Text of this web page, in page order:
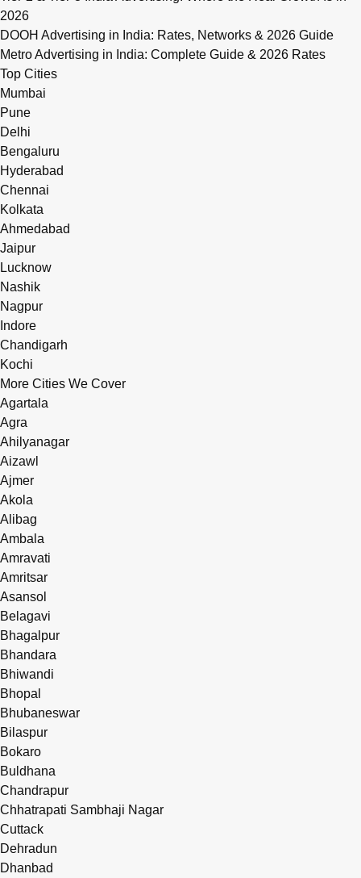
2026
DOOH Advertising in India: Rates, Networks & 2026 Guide
Metro Advertising in India: Complete Guide & 2026 Rates
Top Cities
Mumbai
Pune
Delhi
Bengaluru
Hyderabad
Chennai
Kolkata
Ahmedabad
Jaipur
Lucknow
Nashik
Nagpur
Indore
Chandigarh
Kochi
More Cities We Cover
Agartala
Agra
Ahilyanagar
Aizawl
Ajmer
Akola
Alibag
Ambala
Amravati
Amritsar
Asansol
Belagavi
Bhagalpur
Bhandara
Bhiwandi
Bhopal
Bhubaneswar
Bilaspur
Bokaro
Buldhana
Chandrapur
Chhatrapati Sambhaji Nagar
Cuttack
Dehradun
Dhanbad